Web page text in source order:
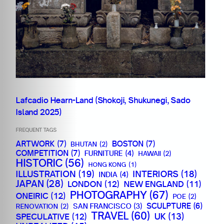
Lafcadio Hearn-Land (Shokoji, Shukunegi, Sado
Island 2025)
FREQUENT TAGS
ARTWORK (7) BHUTAN (2) BOSTON (7)
COMPETITION (7) FURNITURE (4) HAWAII (2)
HISTORIC (56) HONG KONG (1)
ILLUSTRATION (19) INDIA (4) INTERIORS (18)
JAPAN (28) LONDON (12) NEW ENGLAND (11)
ONEIRIC (12) PHOTOGRAPHY (67) POE (2)
RENOVATION (2) SAN FRANCISCO (3) SCULPTURE (6)
SPECULATIVE (12) TRAVEL (60) UK (13)